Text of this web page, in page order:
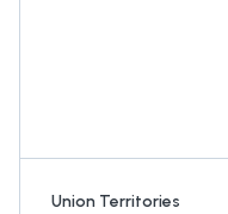
Union Territories